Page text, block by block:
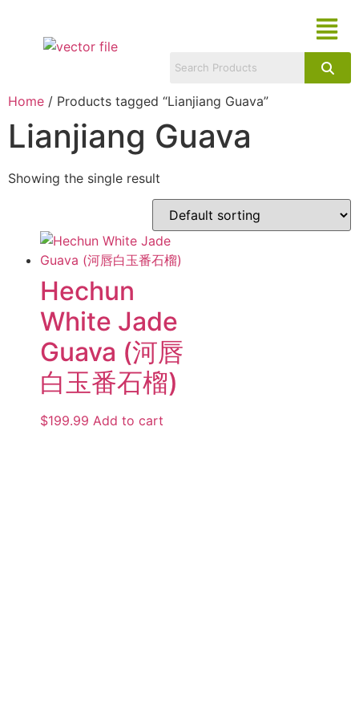
Home / Products tagged “Lianjiang Guava”
Lianjiang Guava
Showing the single result
Hechun
White Jade
Guava (河唇
白玉番石榴)
$199.99 Add to cart